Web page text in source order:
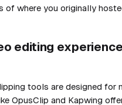
of where you originally
editing
tools are designed for
OpusClip and Kapwing